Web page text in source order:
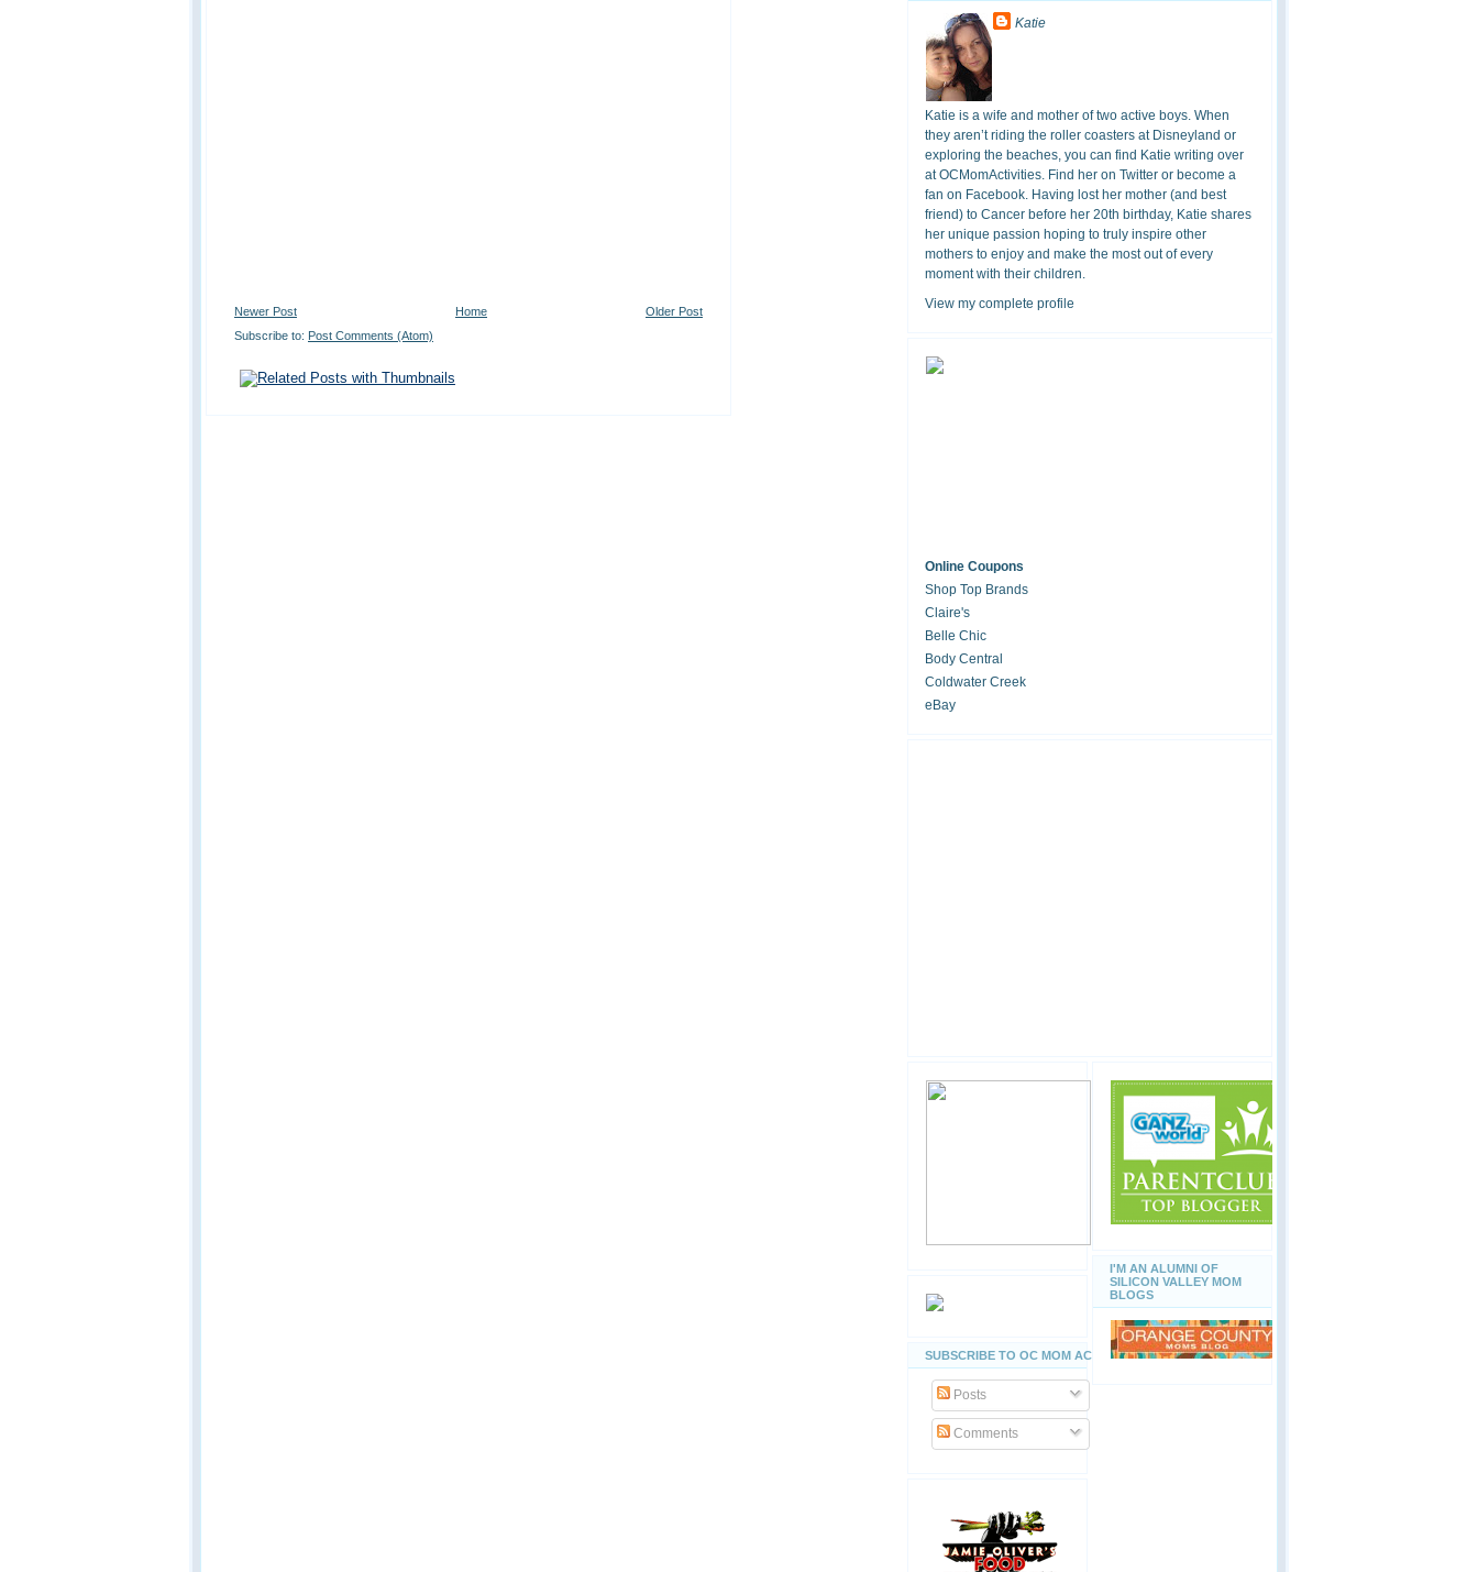
Newer Post Older Post
Home
Subscribe to: Post Comments (Atom)
Katie
Katie is a wife and mother of two active boys. When
they aren’t riding the roller coasters at Disneyland or
exploring the beaches, you can find Katie writing over
at OCMomActivities. Find her on Twitter or become a
fan on Facebook. Having lost her mother (and best
friend) to Cancer before her 20th birthday, Katie shares
her unique passion hoping to truly inspire other
mothers to enjoy and make the most out of every
moment with their children.
View my complete profile
Online Coupons
Shop Top Brands
Claire's
Belle Chic
Body Central
Coldwater Creek
eBay
SUBSCRIBE TO OC MOM ACTIVITIES
Posts
Comments
I'M AN ALUMNI OF
SILICON VALLEY MOM
BLOGS